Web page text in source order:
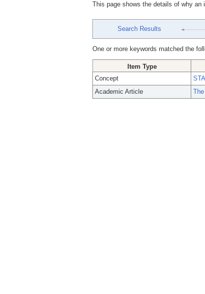
This page shows the details of why
Search Results
One or more keywords matched the
Item Type
Concept
Academic Article